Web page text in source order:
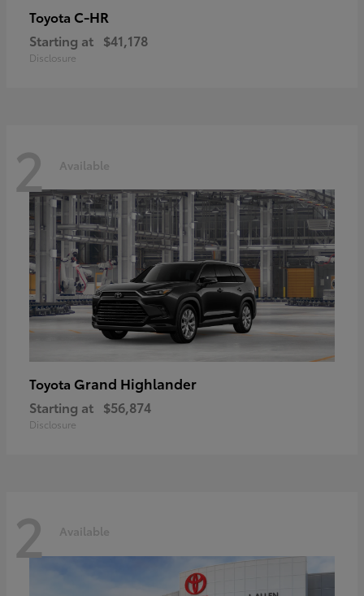
Toyota C-HR
Starting at $41,178
Disclosure
2 Available
Toyota Grand Highlander
Starting at $56,874
Disclosure
2 Available